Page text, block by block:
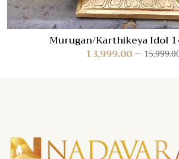
Murugan/Karthikeya Idol
13,999.00